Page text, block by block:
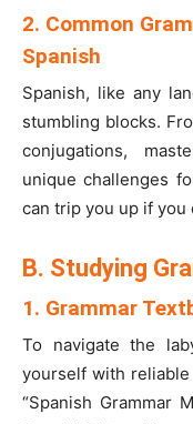
2. Common
Spanish
Spanish, like any
stumbling blocks.
conjugations,
unique challenges
can trip you up if you
B. Studying
1. Grammar
To navigate the
yourself with
“Spanish Grammar